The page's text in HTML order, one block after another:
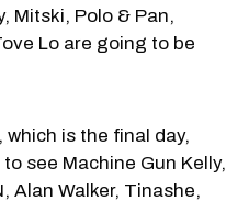
Mitski, Polo & Pan,
Lo are going to be
is the final day,
see Machine Gun Kelly,
Alan Walker, Tinashe,